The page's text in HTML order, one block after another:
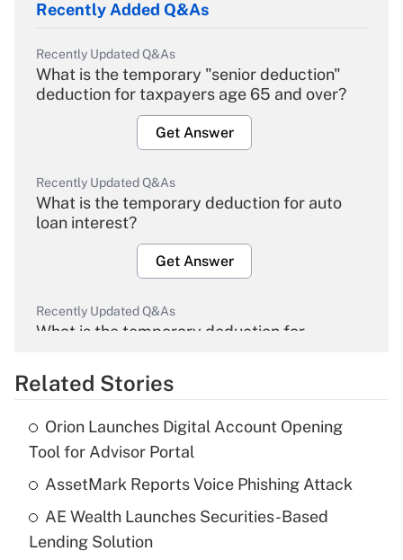
Recently Added Q&As
Recently Updated Q&As
What is the temporary "senior deduction"
deduction for taxpayers age 65 and over?
Get Answer
Recently Updated Q&As
What is the temporary deduction for auto
loan interest?
Get Answer
Recently Updated Q&As
What is the temporary deduction for
Get Answer
What is the temporary deduction for tip
income?
Get Answer
Related Stories
Orion Launches Digital Account Opening
Tool for Advisor Portal
AssetMark Reports Voice Phishing Attack
AE Wealth Launches Securities-Based
Lending Solution